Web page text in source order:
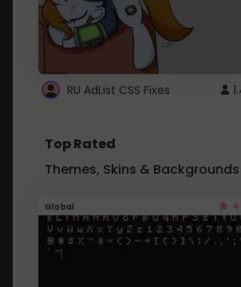
RU AdList CSS Fixes
Top Rated
Themes, Skins & Backgrounds
Global